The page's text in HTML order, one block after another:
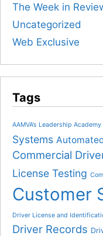
The Week in
Uncategorized
Web Exclusive
Tags
AAMVA’s Leadership Academy
Systems
Commercial
License Testing
Customer
Driver License and
Driver Records